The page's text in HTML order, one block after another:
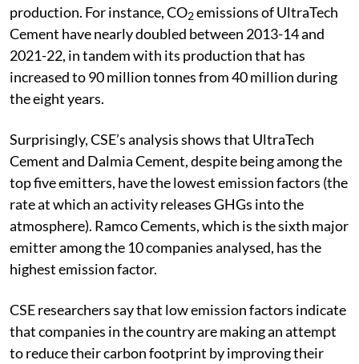
production. For instance, CO2emissions of UltraTech
Cement have nearly doubled between 2013-14 and
2021-22, in tandem with its production that has
increased to 90 million tonnes from 40 million during
the eight years.
Surprisingly, CSE’s analysis shows that UltraTech
Cement and Dalmia Cement, despite being among the
top five emitters, have the lowest emission factors (the
rate at which an activity releases GHGs into the
atmosphere). Ramco Cements, which is the sixth major
emitter among the 10 companies analysed, has the
highest emission factor.
CSE researchers say that low emission factors indicate
that companies in the country are making an attempt
to reduce their carbon footprint by improving their